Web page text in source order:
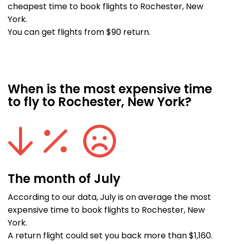
cheapest time to book flights to Rochester, New
York.
You can get flights from $90 return.
When is the most expensive time
to fly to Rochester, New York?
The month of July
According to our data, July is on average the most
expensive time to book flights to Rochester, New
York.
A return flight could set you back more than $1,160.